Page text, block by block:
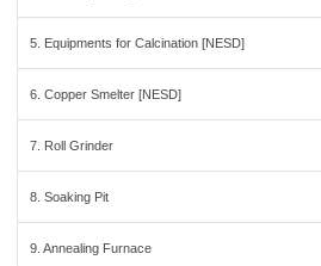
5. Equipments for Calcination [NESD]
6. Copper Smelter [NESD]
7. Roll Grinder
8. Soaking Pit
9. Annealing Furnace